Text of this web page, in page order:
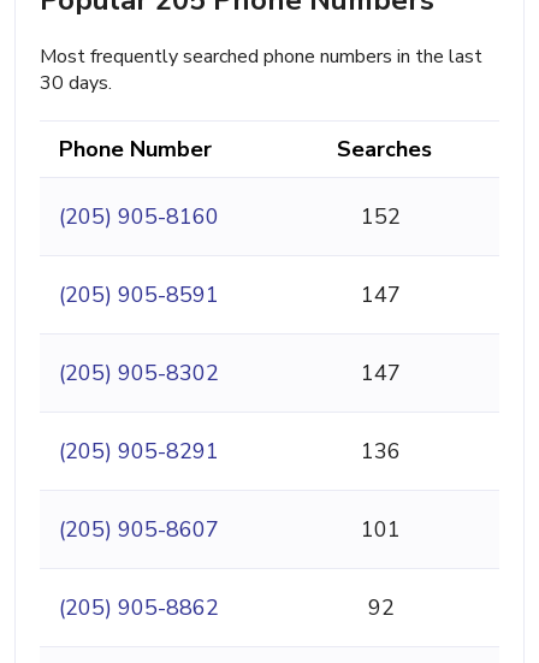
Most frequently searched phone numbers in the last
30 days.
Phone Number Searches
(205) 905-8160 152
(205) 905-8591 147
(205) 905-8302 147
(205) 905-8291 136
(205) 905-8607 101
(205) 905-8862 92